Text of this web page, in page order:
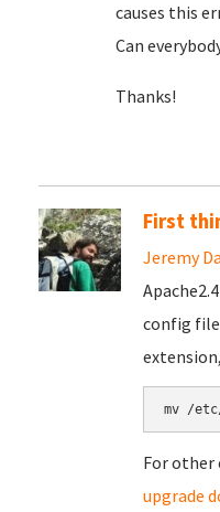
causes this
Can
Thanks!
First
Jeremy
config
mv /
For other
upgrade